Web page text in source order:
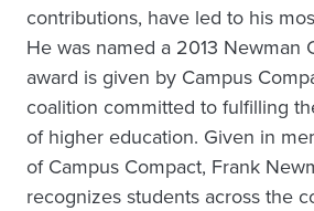
contributions, have led to his
He was named a 2013 Newman
award is given by Campus
coalition committed to fulfilling
of higher education. Given in
of Campus Compact, Frank
recognizes students across the